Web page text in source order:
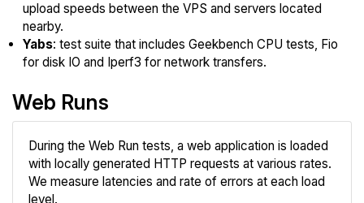
upload speeds between the VPS and servers located
nearby.
Yabs: test suite that includes Geekbench CPU tests, Fio
for disk IO and Iperf3 for network transfers.
Web Runs
During the Web Run tests, a web application is loaded
with locally generated HTTP requests at various rates.
We measure latencies and rate of errors at each load
level.